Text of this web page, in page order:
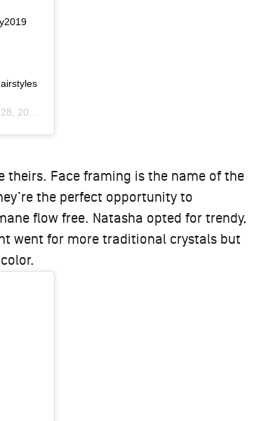
at 5:12pm PDT
theirs. Face framing is the name of the
the perfect opportunity to
flow free. Natasha opted for trendy,
went for more traditional crystals but
color.